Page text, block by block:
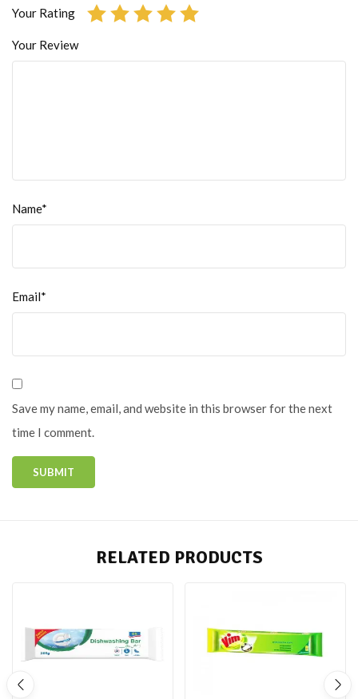
Your Rating
Your Review
Name*
Email*
Save my name, email, and website in this browser for the next
time I comment.
RELATED PRODUCTS